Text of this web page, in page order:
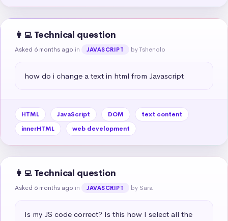
👩‍💻 Technical question
Asked 6 months ago in JAVASCRIPT by Tshenolo
how do i change a text in html from Javascript
HTML JavaScript DOM
text content
innerHTML
web development
👩‍💻 Technical question
Asked 6 months ago in JAVASCRIPT by Sara
Is my JS code correct? Is this how I select all the